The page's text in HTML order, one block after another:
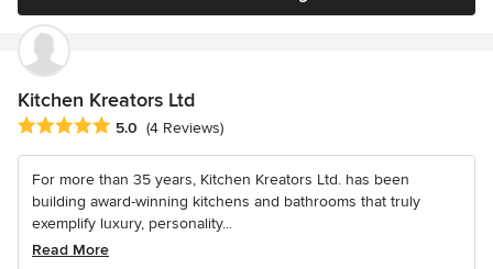
Kitchen Kreators Ltd
Average rating: 5 out of 5 stars
5.0 (4 Reviews)
For more than 35 years, Kitchen Kreators Ltd. has been
building award-winning kitchens and bathrooms that truly
exemplify luxury, personality...
Read More